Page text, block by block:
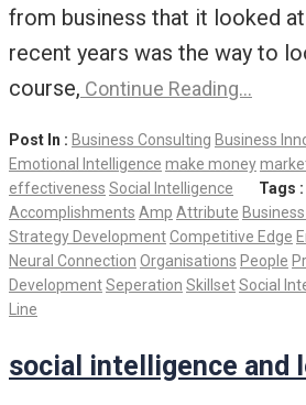
from business that it looked
recent years was the way to
course, Continue Reading…
Post In : Business Consulting Business
Emotional Intelligence make money
effectiveness Social Intelligence Tags :
Accomplishments Amp Attribute
Strategy DevelopmentCompetitive Edge
Neural Connection Organisations People
DevelopmentSeperation SkillsetSocial
Line
social intelligence and